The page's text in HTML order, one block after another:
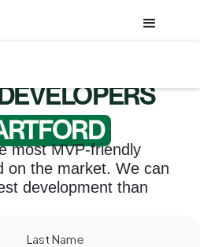
most MVP-friendly
on the market. We can
development than
Last Name